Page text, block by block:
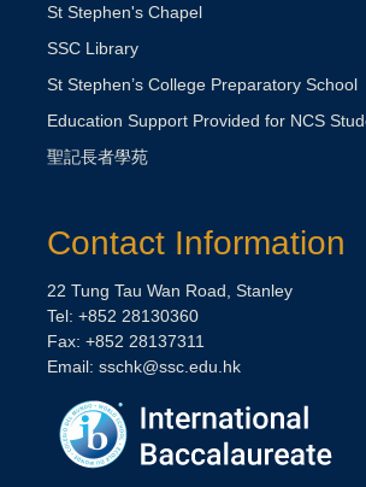
St Stephen's Chapel
SSC Library
St Stephen’s College Preparatory School
Education Support Provided for NCS
聖記長者學苑
Contact Information
22 Tung Tau Wan Road, Stanley
Tel: +852 28130360
Fax: +852 28137311
Email: sschk@ssc.edu.hk